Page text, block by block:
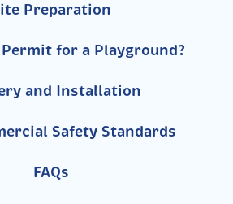
Preparation
Permit for a Playground?
and Installation
Safety Standards
FAQs